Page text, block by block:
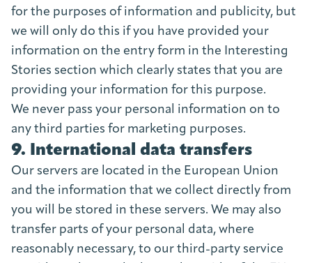
for the purposes of information and publicity, but
we will only do this if you have provided your
information on the entry form in the Interesting
Stories section which clearly states that you are
providing your information for this purpose.
We never pass your personal information on to
any third parties for marketing purposes.
9. International data transfers
Our servers are located in the European Union
and the information that we collect directly from
you will be stored in these servers. We may also
transfer parts of your personal data, where
reasonably necessary, to our third-party service